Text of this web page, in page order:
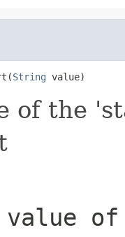
String value)
of the
value